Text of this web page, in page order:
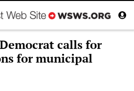
calls for
for municipal